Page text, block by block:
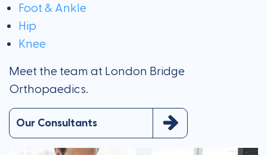
Foot & Ankle
Hip
Knee
Meet the team at London Bridge
Orthopaedics.
Our Consultants